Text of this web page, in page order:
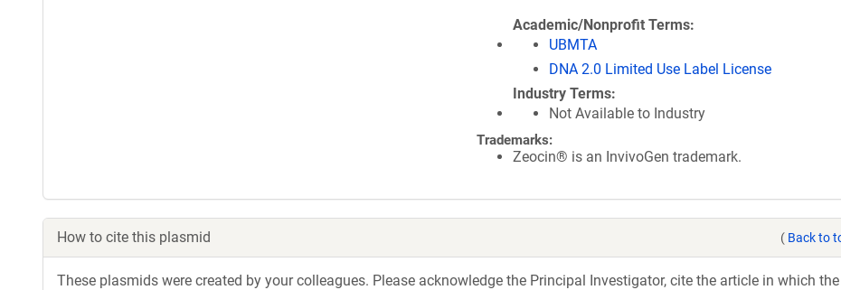
Academic/Nonprofit Terms
UBMTA
DNA 2.0 Limited Use Label License
Industry Terms
Not Available to Industry
Trademarks:
Zeocin® is an InvivoGen trademark.
How to cite this plasmid ( Back to
These plasmids were created by your colleagues. Please acknowledge the Principal Investigator, cite the article in which the